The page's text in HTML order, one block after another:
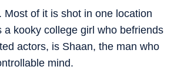
of it is shot in one location
kooky college girl who befriends
actors, is Shaan, the man who
mind.